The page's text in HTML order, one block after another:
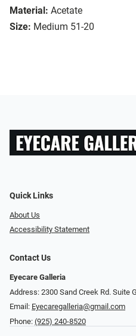
Material: Acetate
Size: Medium 51-20
Quick Links
About Us
Accessibility Statement
Contact Us
Eyecare Galleria
Address: 2300 Sand Creek Rd. Suite
Email: Eyecaregalleria@gmail.com
Phone: (925) 240-8520